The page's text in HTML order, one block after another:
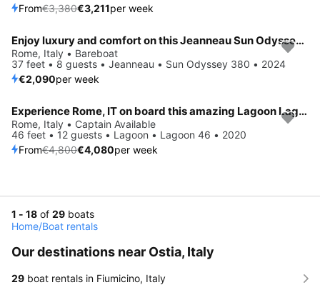
From€3,380€3,211per week
Enjoy luxury and comfort on this Jeanneau Sun Odyssey 380 in Rome
Rome, Italy • Bareboat
37 feet • 8 guests • Jeanneau • Sun Odyssey 380 • 2024
€2,090per week
Save 15%
Experience Rome, IT on board this amazing Lagoon Lagoon 46
Rome, Italy • Captain Available
46 feet • 12 guests • Lagoon • Lagoon 46 • 2020
From€4,800€4,080per week
1 - 18 of 29 boats
Home/Boat rentals
Our destinations near Ostia, Italy
29 boat rentals in Fiumicino, Italy